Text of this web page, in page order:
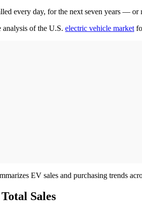
every day, for the next seven years —
analysis of the U.S. electric vehicle market
EV sales and purchasing trends
Sales